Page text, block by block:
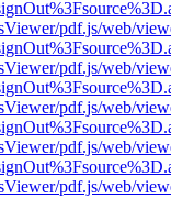
pdf.js/web/
pdf.js/web/
pdf.js/web/
pdf.js/web/
pdf.js/web/